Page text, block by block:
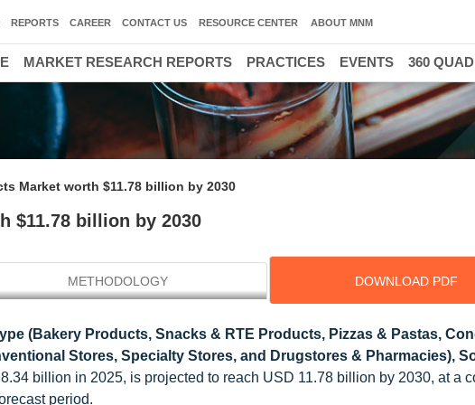
Market worth $11.78 billion by 2030
$11.78 billion by 2030
METHODOLOGY DOWNLOAD PDF
(Bakery Products, Snacks & RTE Products, Pizzas & Pastas,
Stores, Specialty Stores, and Drugstores & Pharmacies),
billion in 2025, is projected to reach USD 11.78 billion by 2030, at a
period.
REPORTS CAREER CONTACT US RESOURCE CENTER ABOUT MNM
MARKET RESEARCH REPORTS PRACTICES EVENTS 360